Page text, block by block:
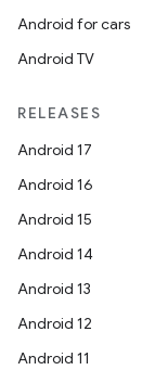
Android for cars
Android TV
RELEASES
Android 17
Android 16
Android 15
Android 14
Android 13
Android 12
Android 11